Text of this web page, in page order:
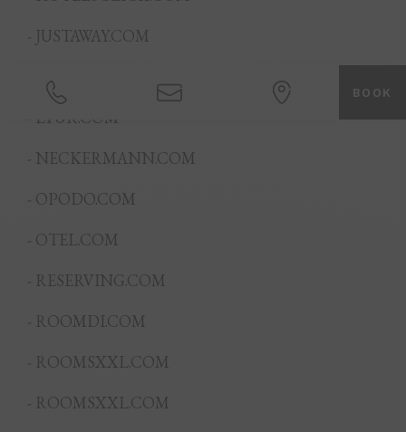
BOOK
- JUSTAWAY.COM
- LOVEHOLIDAYS.COM
- LTUR.COM
- NECKERMANN.COM
- OPODO.COM
- OTEL.COM
- RESERVING.COM
- ROOMDI.COM
- ROOMSXXL.COM
- ROOMSXXL.COM